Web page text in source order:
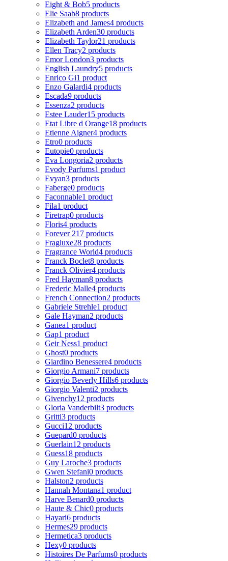
Eight & Bob5 products
Elie Saab8 products
Elizabeth and James4 products
Elizabeth Arden30 products
Elizabeth Taylor21 products
Ellen Tracy2 products
Emor London3 products
English Laundry5 products
Enrico Gi1 product
Enzo Galardi4 products
Escada9 products
Essenza2 products
Estee Lauder15 products
Etat Libre d Orange18 products
Etienne Aigner4 products
Etro0 products
Eutopie0 products
Eva Longoria2 products
Evody Parfums1 product
Evyan3 products
Faberge0 products
Faconnable1 product
Fila1 product
Firetrap0 products
Floris4 products
Forever 21 7 products
Fragluxe28 products
Fragrance World4 products
Franck Boclet8 products
Franck Olivier4 products
Fred Hayman8 products
Frederic Malle4 products
French Connection2 products
Gabriele Strehle1 product
Gale Hayman2 products
Ganea1 product
Gap1 product
Geir Ness1 product
Ghost0 products
Giardino Benessere4 products
Giorgio Armani7 products
Giorgio Beverly Hills6 products
Giorgio Valenti2 products
Givenchy12 products
Gloria Vanderbilt3 products
Gritti3 products
Gucci12 products
Guepard0 products
Guerlain12 products
Guess18 products
Guy Laroche3 products
Gwen Stefani0 products
Halston2 products
Hannah Montana1 product
Harve Benard0 products
Haute & Chic0 products
Hayari6 products
Hermes29 products
Hermetica3 products
Hexy0 products
Histoires De Parfums0 products